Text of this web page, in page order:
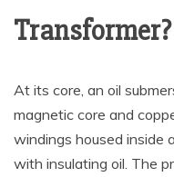
Transformer?
At its core, an oil
magnetic core and
windings housed inside
with insulating oil. The